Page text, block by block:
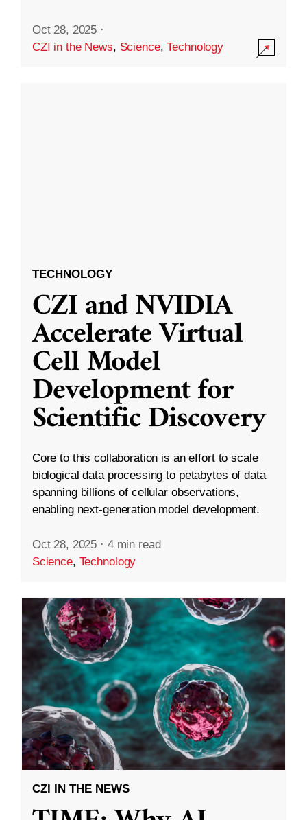
Oct 28, 2025 ·
CZI in the News, Science,Technology
TECHNOLOGY
CZI and NVIDIA
Accelerate Virtual
Cell Model
Development for
Scientific Discovery
Core to this collaboration is an effort to scale
biological data processing to petabytes of data
spanning billions of cellular observations,
enabling next-generation model development.
Oct 28, 2025 · 4 min read
Science, Technology
CZI IN THE NEWS